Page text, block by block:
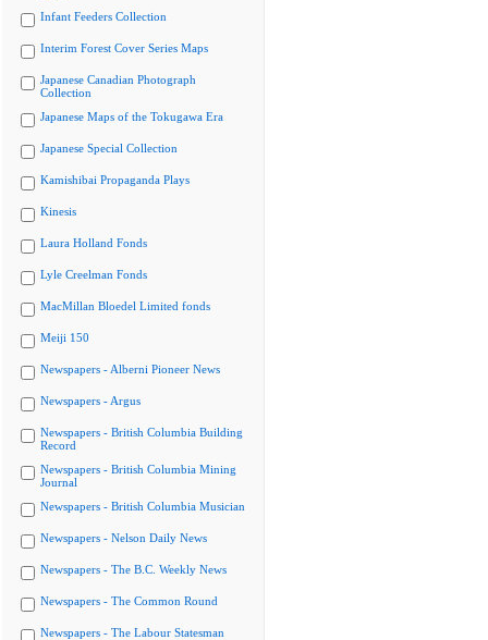
Infant Feeders Collection
Interim Forest Cover Series Maps
Japanese Canadian Photograph
Collection
Japanese Maps of the Tokugawa Era
Japanese Special Collection
Kamishibai Propaganda Plays
Kinesis
Laura Holland Fonds
Lyle Creelman Fonds
MacMillan Bloedel Limited fonds
Meiji 150
Newspapers - Alberni Pioneer News
Newspapers - Argus
Newspapers - British Columbia Building
Record
Newspapers - British Columbia Mining
Journal
Newspapers - British Columbia Musician
Newspapers - Nelson Daily News
Newspapers - The B.C. Weekly News
Newspapers - The Common Round
Newspapers - The Labour Statesman